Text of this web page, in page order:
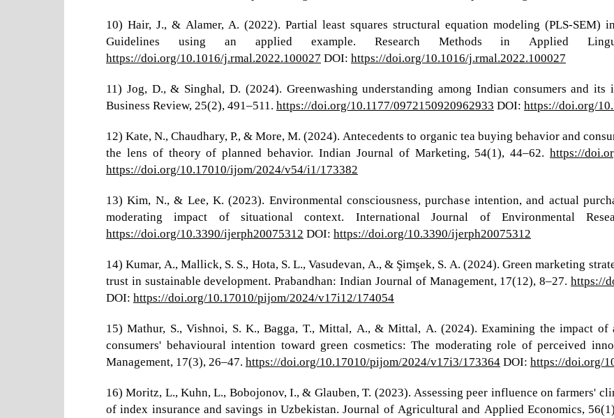
10) Hair, J., & Alamer, A. (2022). Partial least squares structural equation modeling (PLS-SEM)
Guidelines using an applied example. Research Methods in Applied
https://doi.org/10.1016/j.rmal.2022.100027 DOI: https://doi.org/10.1016/j.rmal.2022.100027
11) Jog, D., & Singhal, D. (2024). Greenwashing understanding among Indian consumers and
Business Review, 25(2), 491–511. https://doi.org/10.1177/0972150920962933 DOI: https://doi.org/
12) Kate, N., Chaudhary, P., & More, M. (2024). Antecedents to organic tea buying behavior and
the lens of theory of planned behavior. Indian Journal of Marketing, 54(1), 44–62.https://
https://doi.org/10.17010/ijom/2024/v54/i1/173382
13) Kim, N., & Lee, K. (2023). Environmental consciousness, purchase intention, and actual
moderating impact of situational context. International Journal of Environmental
https://doi.org/10.3390/ijerph20075312 DOI: https://doi.org/10.3390/ijerph20075312
14) Kumar, A., Mallick, S. S., Hota, S. L., Vasudevan, A., & Şimşek, S. A. (2024). Green marketing
trust in sustainable development. Prabandhan: Indian Journal of Management, 17(12), 8–27. https://
DOI: https://doi.org/10.17010/pijom/2024/v17i12/174054
15) Mathur, S., Vishnoi, S. K., Bagga, T., Mittal, A., & Mittal, A. (2024). Examining the impact
consumers' behavioural intention toward green cosmetics: The moderating role of perceived
Management, 17(3), 26–47. https://doi.org/10.17010/pijom/2024/v17i3/173364 DOI: https://doi.org/
16) Moritz, L., Kuhn, L., Bobojonov, I., & Glauben, T. (2023). Assessing peer influence on farmers'
of index insurance and savings in Uzbekistan. Journal of Agricultural and Applied Economics,